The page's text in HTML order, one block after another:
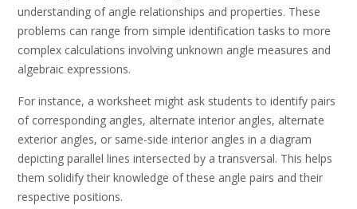
understanding of angle relationships and properties. These
problems can range from simple identification tasks to more
complex calculations involving unknown angle measures and
algebraic expressions.
For instance, a worksheet might ask students to identify pairs
of corresponding angles, alternate interior angles, alternate
exterior angles, or same-side interior angles in a diagram
depicting parallel lines intersected by a transversal. This helps
them solidify their knowledge of these angle pairs and their
respective positions.